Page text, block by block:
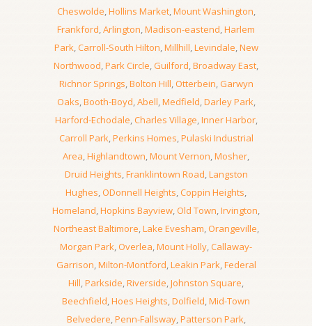
Cheswolde,Hollins Market,Mount Washington,
Frankford,Arlington,Madison-eastend,Harlem
Park,Carroll-South Hilton,Millhill,Levindale,New
Northwood,Park Circle,Guilford,Broadway East,
Richnor Springs,Bolton Hill,Otterbein,Garwyn
Oaks,Booth-Boyd,Abell,Medfield,Darley Park,
Harford-Echodale, Charles Village,Inner Harbor,
Carroll Park,Perkins Homes,Pulaski Industrial
Area,Highlandtown,Mount Vernon,Mosher,
Druid Heights,Franklintown Road,Langston
Hughes,ODonnell Heights,Coppin Heights,
Homeland,Hopkins Bayview,Old Town,Irvington,
Northeast Baltimore,Lake Evesham,Orangeville,
Morgan Park, Overlea,Mount Holly,Callaway-
Garrison,Milton-Montford,Leakin Park,Federal
Hill,Parkside,Riverside,Johnston Square,
Beechfield,Hoes Heights,Dolfield,Mid-Town
Belvedere,Penn-Fallsway,Patterson Park,